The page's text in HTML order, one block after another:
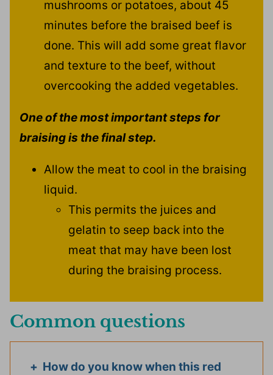
mushrooms or potatoes, about 45
minutes before the braised beef is
done. This will add some great flavor
and texture to the beef, without
overcooking the added vegetables.
One of the most important steps for
braising is the final step.
Allow the meat to cool in the braising
liquid.
This permits the juices and
gelatin to seep back into the
meat that may have been lost
during the braising process.
Common questions
How do you know when this red